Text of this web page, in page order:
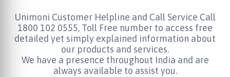
Unimoni Customer Helpline and Call Service Call
1800 102 0555, Toll Free number to access free
detailed yet simply explained information about
our products and services.
We have a presence throughout India and are
always available to assist you.